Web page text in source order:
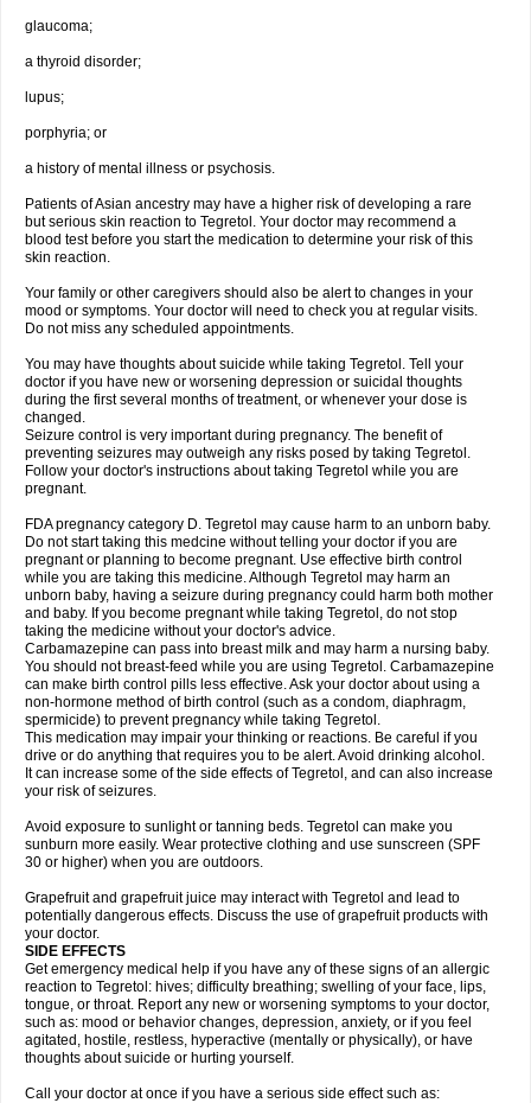
glaucoma;
a thyroid disorder;
lupus;
porphyria; or
a history of mental illness or psychosis.
Patients of Asian ancestry may have a higher risk of developing a rare
but serious skin reaction to Tegretol. Your doctor may recommend a
blood test before you start the medication to determine your risk of this
skin reaction.
Your family or other caregivers should also be alert to changes in your
mood or symptoms. Your doctor will need to check you at regular visits.
Do not miss any scheduled appointments.
You may have thoughts about suicide while taking Tegretol. Tell your
doctor if you have new or worsening depression or suicidal thoughts
during the first several months of treatment, or whenever your dose is
changed.
Seizure control is very important during pregnancy. The benefit of
preventing seizures may outweigh any risks posed by taking Tegretol.
Follow your doctor's instructions about taking Tegretol while you are
pregnant.
FDA pregnancy category D. Tegretol may cause harm to an unborn baby.
Do not start taking this medcine without telling your doctor if you are
pregnant or planning to become pregnant. Use effective birth control
while you are taking this medicine. Although Tegretol may harm an
unborn baby, having a seizure during pregnancy could harm both mother
and baby. If you become pregnant while taking Tegretol, do not stop
taking the medicine without your doctor's advice.
Carbamazepine can pass into breast milk and may harm a nursing baby.
You should not breast-feed while you are using Tegretol. Carbamazepine
can make birth control pills less effective. Ask your doctor about using a
non-hormone method of birth control (such as a condom, diaphragm,
spermicide) to prevent pregnancy while taking Tegretol.
This medication may impair your thinking or reactions. Be careful if you
drive or do anything that requires you to be alert. Avoid drinking alcohol.
It can increase some of the side effects of Tegretol, and can also increase
your risk of seizures.
Avoid exposure to sunlight or tanning beds. Tegretol can make you
sunburn more easily. Wear protective clothing and use sunscreen (SPF
30 or higher) when you are outdoors.
Grapefruit and grapefruit juice may interact with Tegretol and lead to
potentially dangerous effects. Discuss the use of grapefruit products with
your doctor.
SIDE EFFECTS
Get emergency medical help if you have any of these signs of an allergic
reaction to Tegretol: hives; difficulty breathing; swelling of your face, lips,
tongue, or throat. Report any new or worsening symptoms to your doctor,
such as: mood or behavior changes, depression, anxiety, or if you feel
agitated, hostile, restless, hyperactive (mentally or physically), or have
thoughts about suicide or hurting yourself.
Call your doctor at once if you have a serious side effect such as: